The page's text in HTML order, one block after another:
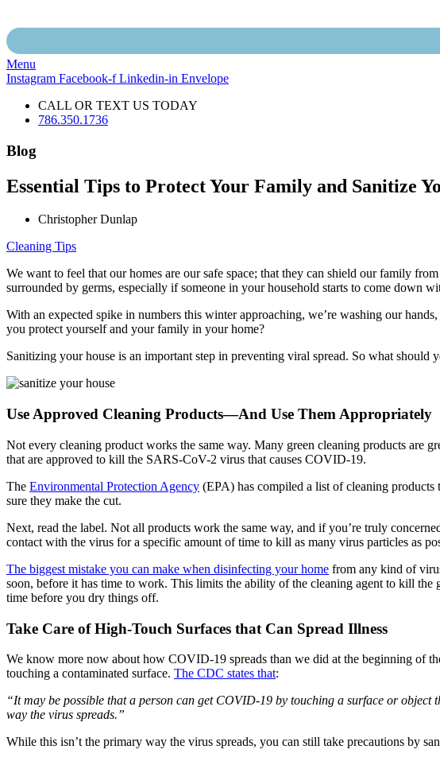
Menu
Instagram Facebook-f Linkedin-in Envelope
CALL OR TEXT US TODAY
786.350.1736
Blog
Essential Tips to Protect Your Family and Sanitize
Christopher Dunlap
Cleaning Tips
We want to feel that our homes are our safe space; that they can shield our family
surrounded by germs, especially if someone in your household starts to come down
With an expected spike in numbers this winter approaching, we’re washing our
you protect yourself and your family in your home?
Sanitizing your house is an important step in preventing viral spread. So what should
Use Approved Cleaning Products—And Use Them Appropriately
Not every cleaning product works the same way. Many green cleaning products are
that are approved to kill the SARS-CoV-2 virus that causes COVID-19.
The Environmental Protection Agency (EPA) has compiled a list of cleaning
sure they make the cut.
Next, read the label. Not all products work the same way, and if you’re truly
contact with the virus for a specific amount of time to kill as many virus particles as
The biggest mistake you can make when disinfecting your home from any kind of
soon, before it has time to work. This limits the ability of the cleaning agent to kill the
time before you dry things off.
Take Care of High-Touch Surfaces that Can Spread Illness
We know more now about how COVID-19 spreads than we did at the beginning of
touching a contaminated surface. The CDC states that:
“It may be possible that a person can get COVID-19 by touching a surface or
way the virus spreads.”
While this isn’t the primary way the virus spreads, you can still take precautions by